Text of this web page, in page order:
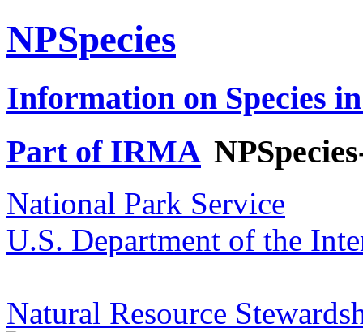
NPSpecies
Information on Species
Part of IRMA
National Park Service
U.S. Department of the
Natural Resource